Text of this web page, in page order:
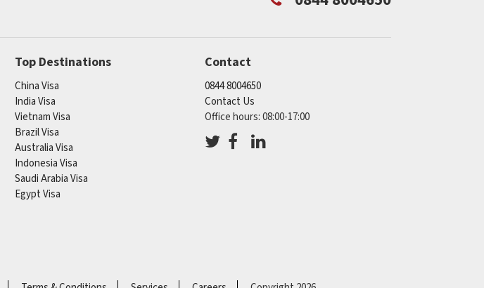
Top Destinations
China Visa
India Visa
Vietnam Visa
Brazil Visa
Australia Visa
Indonesia Visa
Saudi Arabia Visa
Egypt Visa
Contact
0844 8004650
Contact Us
Office hours: 08:00-17:00